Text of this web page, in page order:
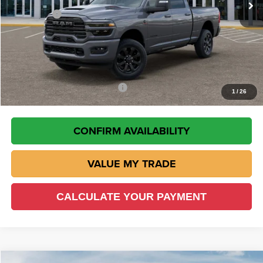
1 /26
RAM Offers
-$5,000
Doc Fee:
+$225
VIN Etch Fee:
Wisch Price:
Add. Available RAM Incentives -$500
CONFIRM AVAILABILITY
VALUE MY TRADE
CALCULATE YOUR PAYMENT